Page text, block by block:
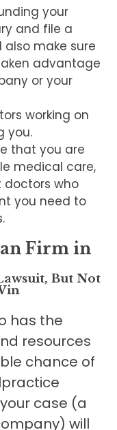
your
and file a
also make sure
advantage
or your
working on
you.
that you are
medical care,
doctors who
you need to
Firm in
But Not
has the
resources
chance of
case (a
will